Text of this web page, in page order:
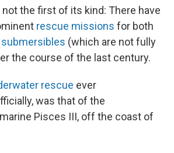
the first of its kind: There have
rescue missions for both
(which are not fully
the course of the last century.
rescue ever
was that of the
Pisces III, off the coast of